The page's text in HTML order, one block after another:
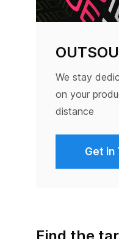
We stay
on your
distance
Get in